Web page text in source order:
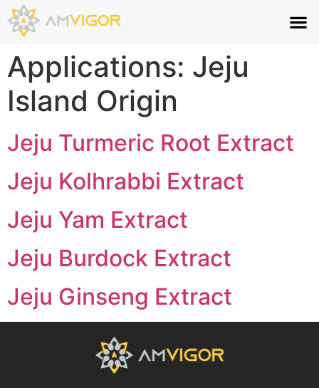
Applications: Jeju
Island Origin
Jeju Turmeric Root Extract
Jeju Kolhrabbi Extract
Jeju Yam Extract
Jeju Burdock Extract
Jeju Ginseng Extract